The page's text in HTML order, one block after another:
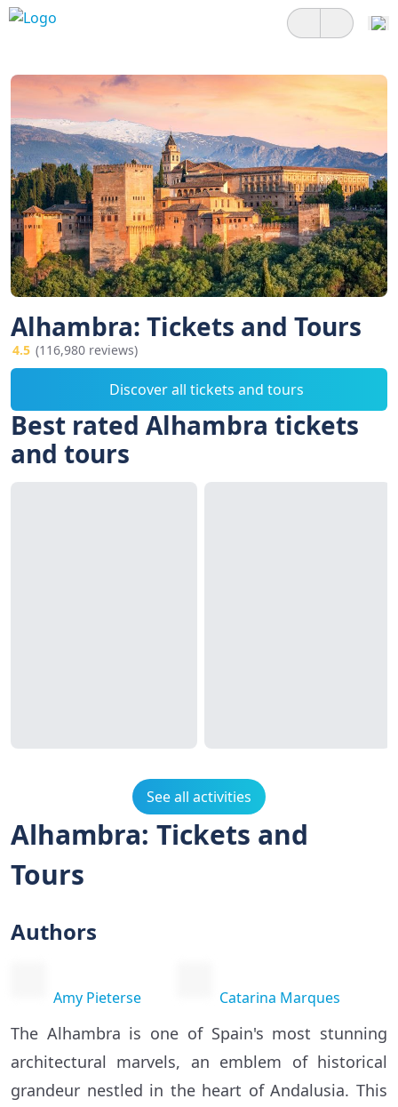
Alhambra: Tickets and Tours
4.5 (116,980 reviews)
Discover all tickets and tours
Best rated Alhambra tickets
and tours
See all activities
Alhambra: Tickets and
Tours
Authors
Amy Pieterse Catarina Marques
The Alhambra is one of Spain's most stunning
architectural marvels, an emblem of historical
grandeur nestled in the heart of Andalusia. This